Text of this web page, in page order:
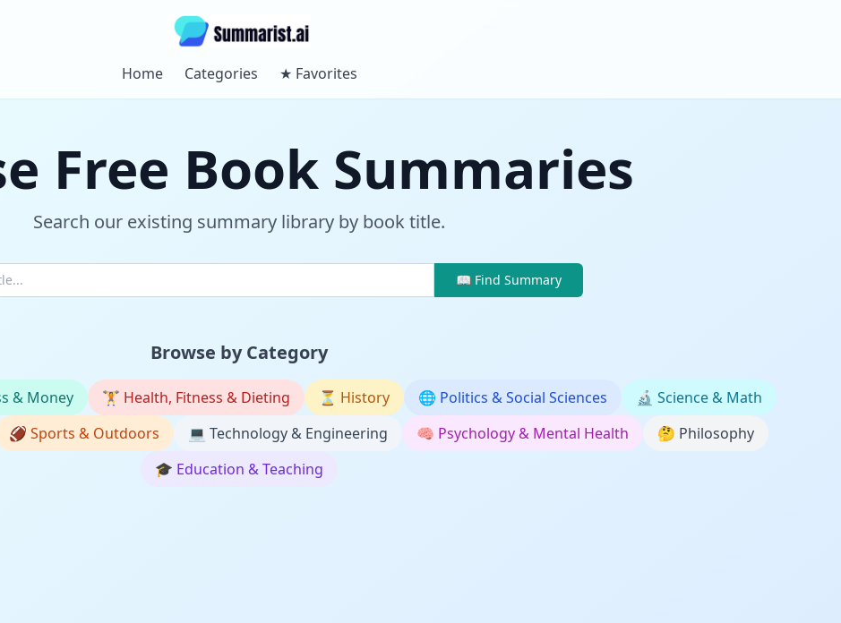
Home Categories ★ Favorites
Free Book Summaries
Search our existing summary library by book title.
📖 Find Summary
Browse by Category
& Money 🏋️ Health, Fitness & Dieting ⏳ History 🌐 Politics & Social Sciences 🔬 Science & Math
🏈 Sports & Outdoors 💻 Technology & Engineering 🧠 Psychology & Mental Health 🤔 Philosophy
🎓 Education & Teaching